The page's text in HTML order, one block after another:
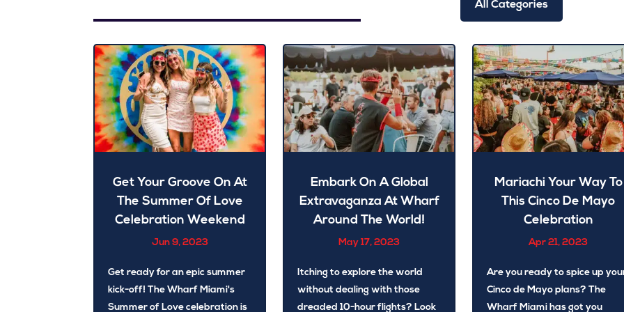
All Categories
Get Your Groove On At
The Summer Of Love
Celebration Weekend
Jun 9, 2023
Get ready for an epic summer
kick-off! The Wharf Miami's
Summer of Love celebration is
Embark On A Global
Extravaganza At Wharf
Around The World!
May 17, 2023
Itching to explore the world
without dealing with those
dreaded 10-hour flights? Look
Mariachi Your Way To
This Cinco De Mayo
Celebration
Apr 21, 2023
Are you ready to spice up
Cinco de Mayo plans? The
Wharf Miami has got you